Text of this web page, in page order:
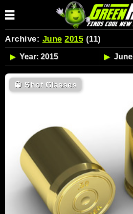
Archive: June 2015 (11)
🥃 Shot Glasses